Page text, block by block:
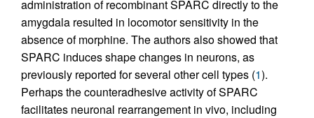
administration of recombinant SPARC directly to the
amygdala resulted in locomotor sensitivity in the
absence of morphine. The authors also showed that
SPARC induces shape changes in neurons, as
previously reported for several other cell types (1).
Perhaps the counteradhesive activity of SPARC
facilitates neuronal rearrangement in vivo, including